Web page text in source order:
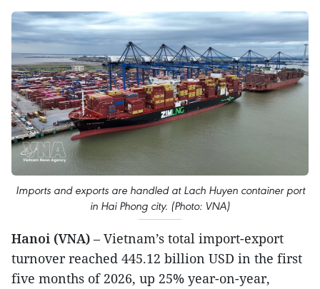
Imports and exports are handled at Lach Huyen container port
in Hai Phong city. (Photo: VNA)
Hanoi (VNA) – Vietnam’s total import-export
turnover reached 445.12 billion USD in the first
five months of 2026, up 25% year-on-year,